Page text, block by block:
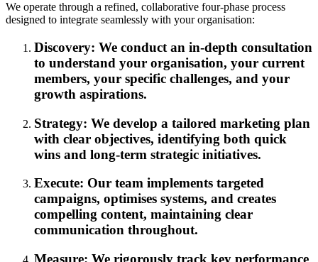
We operate through a refined, collaborative four-phase process
designed to integrate seamlessly with your organisation:
Discovery: We conduct an in-depth consultation
to understand your organisation, your current
members, your specific challenges, and your
growth aspirations.
Strategy: We develop a tailored marketing plan
with clear objectives, identifying both quick
wins and long-term strategic initiatives.
Execute: Our team implements targeted
campaigns, optimises systems, and creates
compelling content, maintaining clear
communication throughout.
Measure: We rigorously track key performance